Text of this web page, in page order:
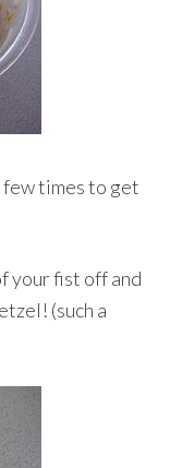
few times to get
your fist off and
(such a